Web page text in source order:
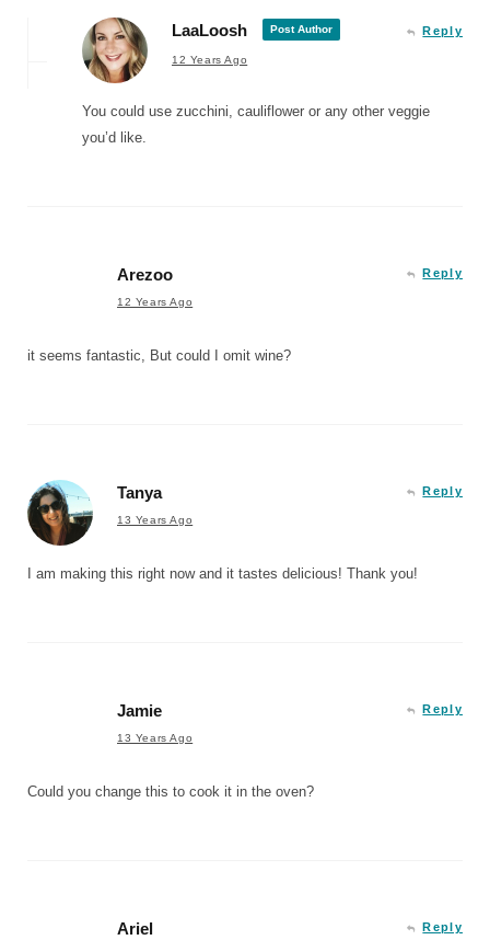
LaaLoosh Post Author
12 Years Ago
Reply
You could use zucchini, cauliflower or any other veggie
you’d like.
Arezoo
12 Years Ago
Reply
it seems fantastic, But could I omit wine?
Tanya
13 Years Ago
Reply
I am making this right now and it tastes delicious! Thank you!
Jamie
13 Years Ago
Reply
Could you change this to cook it in the oven?
Ariel Reply